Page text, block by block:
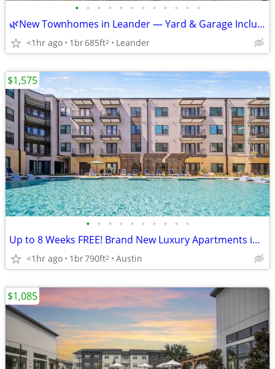
• • • • • • • • • • • •
🌿New Townhomes in Leander — Yard & Garage Included! Get 12 Weeks Free
<1hr ago 1br685ft2 Leander
• • • • • • • • • •
Up to 8 Weeks FREE! Brand New Luxury Apartments in N Central Austin!
<1hr ago 1br790ft2 Austin
$1,575
$1,085